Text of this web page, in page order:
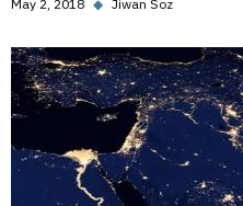
May 2, 2018 ◆ Jiwan Soz